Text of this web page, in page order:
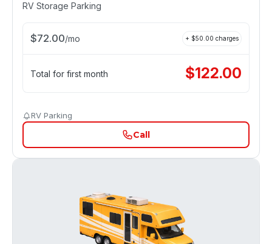
RV Storage Parking
$72.00/mo + $50.00 charges
Total for first month $122.00
RV Parking
Call